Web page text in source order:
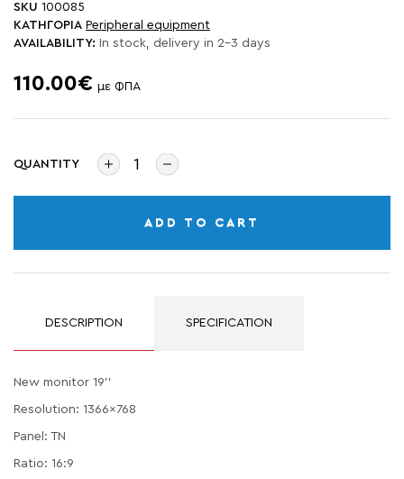
SKU 100085
ΚΑΤΗΓΟΡΙΑ Peripheral equipment
AVAILABILITY: In stock, delivery in 2-3 days
110.00€ με ΦΠΑ
QUANTITY
ADD TO CART
DESCRIPTION SPECIFICATION
New monitor 19''
Resolution: 1366x768
Panel: TN
Ratio: 16:9